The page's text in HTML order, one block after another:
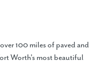
100 miles of paved and
Worth's most beautiful